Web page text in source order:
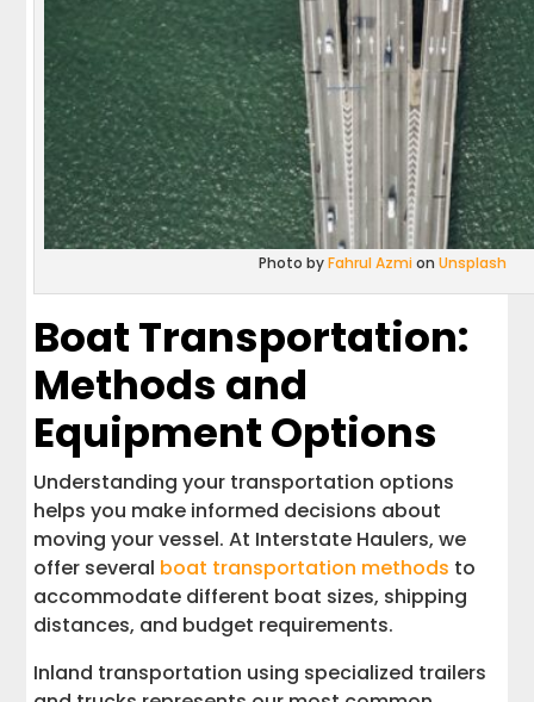
Photo byFahrul AzmionUnsplash
Boat Transportation:
Methods and
Equipment Options
Understanding your transportation options
helps you make informed decisions about
moving your vessel. At Interstate Haulers, we
offer several boat transportation methods to
accommodate different boat sizes, shipping
distances, and budget requirements.
Inland transportation using specialized trailers